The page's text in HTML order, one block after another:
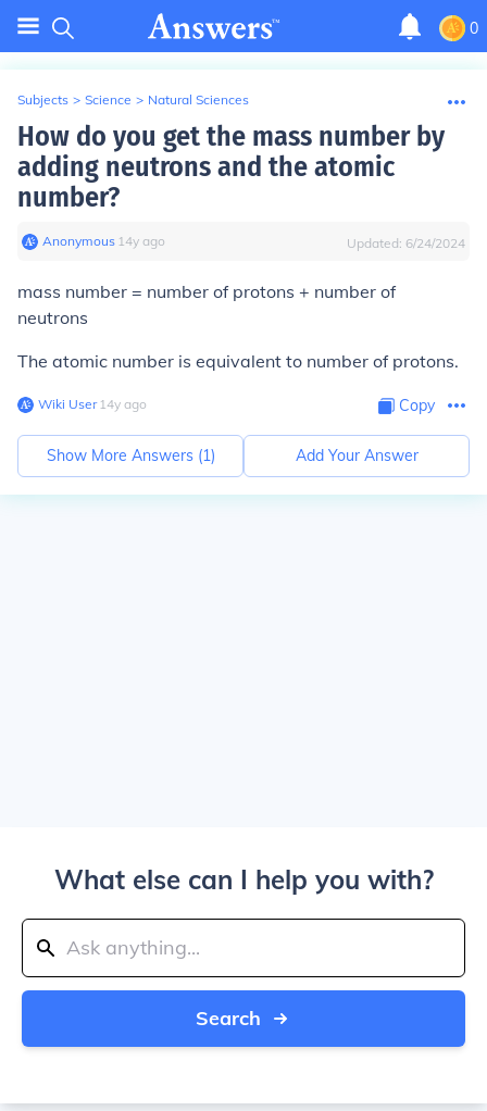
0
Subjects > Science > Natural Sciences
How do you get the mass number by
adding neutrons and the atomic
number?
Anonymous∙ 14y ago Updated: 6/24/2024
mass number = number of protons + number of
neutrons
The atomic number is equivalent to number of protons.
Wiki User∙14y ago Copy
Show More Answers (1) Add Your Answer
What else can I help you with?
Search